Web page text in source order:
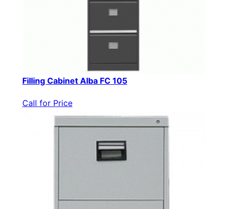
Filling Cabinet Alba FC 105
Call for Price